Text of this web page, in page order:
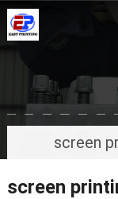
screen